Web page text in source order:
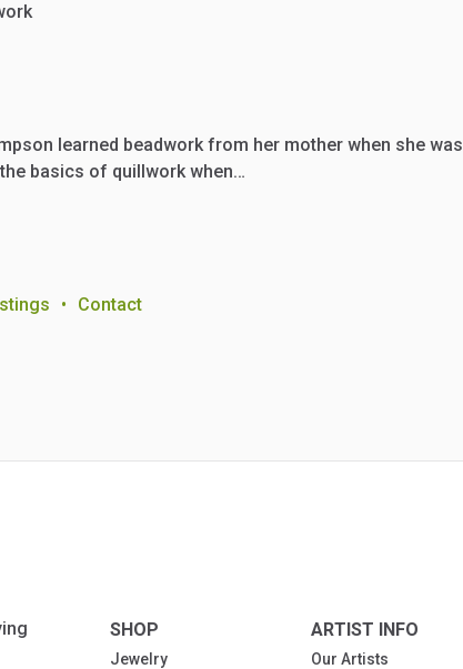
learned beadwork from her mother when she was
basics of quillwork when…
• Contact
SHOP
Jewelry
ARTIST INFO
Our Artists